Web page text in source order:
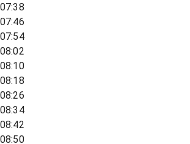
07:38
07:46
07:54
08:02
08:10
08:18
08:26
08:34
08:42
08:50